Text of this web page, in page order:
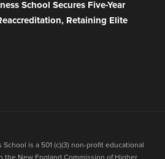
School Secures Five-Year
Retaining Elite
is a 501 (c)(3) non-profit educational